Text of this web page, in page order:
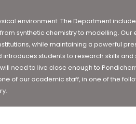
environment. The Department
synthetic chemistry to modelling. Our
while maintaining a powerful
students to research skills
need to live close enough to
of our academic staff, in one of the